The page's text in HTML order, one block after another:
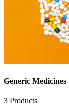
Generic Medicines
3 Products